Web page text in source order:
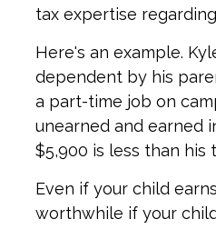
tax expertise
Here's an example.
dependent by his
a part-time job on
unearned and earned
$5,900 is less than his
Even if your child
worthwhile if your